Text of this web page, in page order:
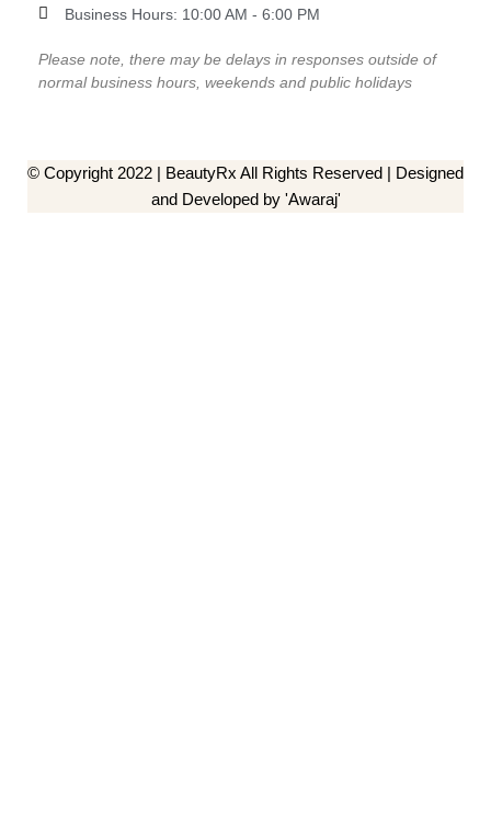
Business Hours: 10:00 AM - 6:00 PM
Please note, there may be delays in responses outside of
normal business hours, weekends and public holidays
© Copyright 2022 | BeautyRx All Rights Reserved | Designed
and Developed by 'Awaraj'